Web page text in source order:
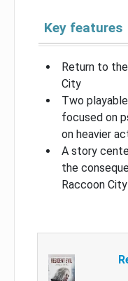
Key features
Return to
City
Two
focused on
on heavier
A story
the
Raccoon